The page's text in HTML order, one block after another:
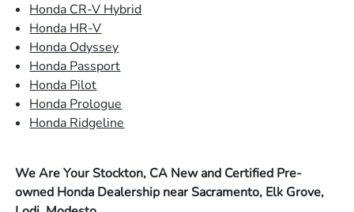
Honda CR-V Hybrid
Honda HR-V
Honda Odyssey
Honda Passport
Honda Pilot
Honda Prologue
Honda Ridgeline
We Are Your Stockton, CA New and Certified Pre-
owned Honda Dealership near Sacramento, Elk Grove,